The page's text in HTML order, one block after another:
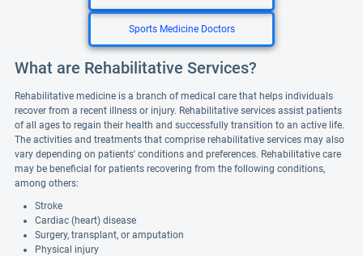
Sports Medicine Doctors
What are Rehabilitative Services?
Rehabilitative medicine is a branch of medical care that helps individuals
recover from a recent illness or injury. Rehabilitative services assist patients
of all ages to regain their health and successfully transition to an active life.
The activities and treatments that comprise rehabilitative services may also
vary depending on patients' conditions and preferences. Rehabilitative care
may be beneficial for patients recovering from the following conditions,
among others:
Stroke
Cardiac (heart) disease
Surgery, transplant, or amputation
Physical injury